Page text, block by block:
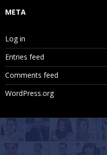
META
Log in
Entries feed
Comments feed
WordPress.org